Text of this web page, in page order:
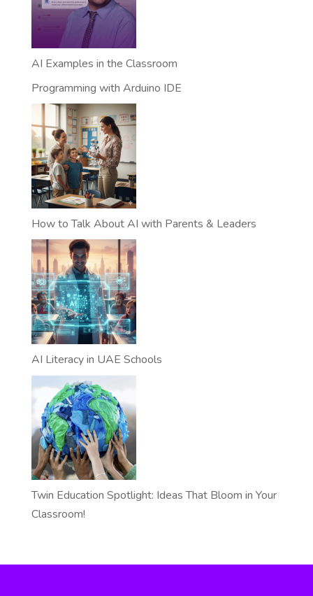
AI Examples in the Classroom
Programming with Arduino IDE
How to Talk About AI with Parents & Leaders
AI Literacy in UAE Schools
Twin Education Spotlight: Ideas That Bloom in Your
Classroom!